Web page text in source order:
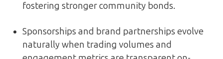
fostering stronger community bonds.
Sponsorships and brand partnerships evolve
naturally when trading volumes and